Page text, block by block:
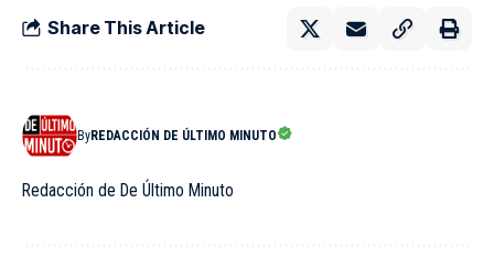
Share This Article
ByREDACCIÓN DE ÚLTIMO MINUTO
Redacción de De Último Minuto